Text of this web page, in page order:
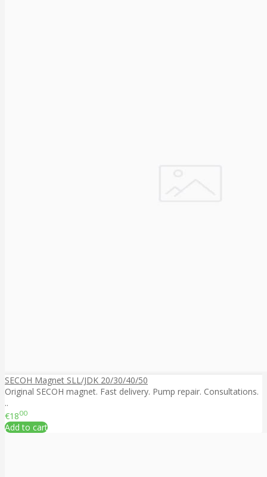
SECOH Magnet SLL/JDK 20/30/40/50
Original SECOH magnet. Fast delivery. Pump repair. Consultations.
..
€1800
Add to cart